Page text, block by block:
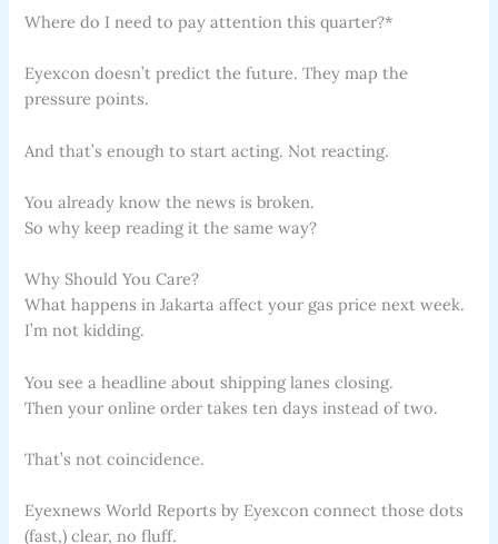
Where do I need to pay attention this quarter?*
Eyexcon doesn’t predict the future. They map the
pressure points.
And that’s enough to start acting. Not reacting.
You already know the news is broken.
So why keep reading it the same way?
Why Should You Care?
What happens in Jakarta affect your gas price next week.
I’m not kidding.
You see a headline about shipping lanes closing.
Then your online order takes ten days instead of two.
That’s not coincidence.
Eyexnews World Reports by Eyexcon connect those dots
(fast,) clear, no fluff.